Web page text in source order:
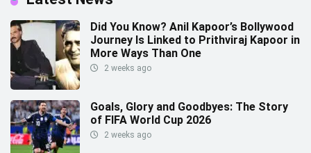
Did You Know? Anil Kapoor’s Bollywood
Journey Is Linked to Prithviraj Kapoor in
More Ways Than One
2 weeks ago
Goals, Glory and Goodbyes: The Story
of FIFA World Cup 2026
2 weeks ago